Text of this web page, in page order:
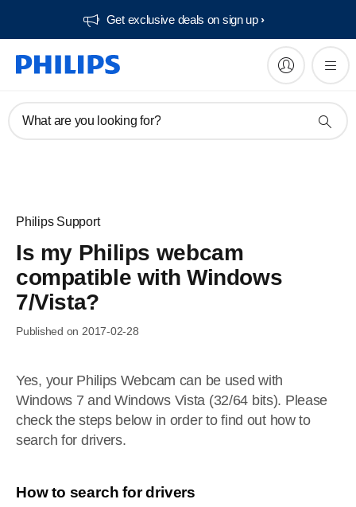
Get exclusive deals on sign up​
What are you looking for?
Philips Support
Is my Philips webcam
compatible with Windows
7/Vista?
Published on 2017-02-28
Yes, your Philips Webcam can be used with
Windows 7 and Windows Vista (32/64 bits). Please
check the steps below in order to find out how to
search for drivers.
How to search for drivers